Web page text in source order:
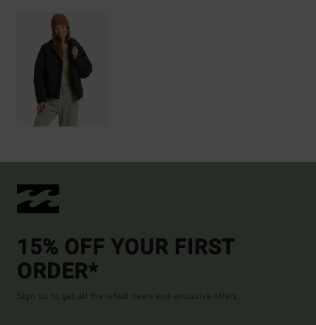
15% OFF YOUR FIRST
ORDER*
Sign up to get all the latest news and exclusive offers.